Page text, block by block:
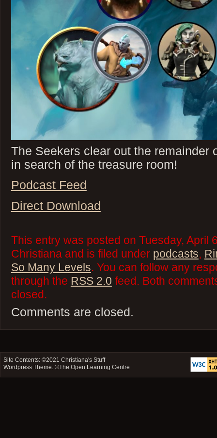
The Seekers clear out the remainder
in search of the treasure room!
Podcast Feed
Direct Download
This entry was posted on Tuesday, April
Christiana and is filed under podcasts,
So Many Levels. You can follow any
through the RSS 2.0 feed. Both
closed.
Comments are closed.
Site Contents: ©2021Christiana's Stuff
Wordpress Theme: ©The Open Learning Centre